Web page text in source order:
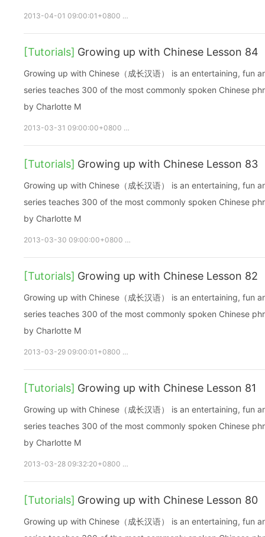
2013-04-01 09:00:01+0800
[Tutorials] Growing up with Chinese Lesson 84
Growing up with Chinese（成长汉语） is an entertaining, fun and
series teaches 300 of the most commonly spoken Chinese
by Charlotte M
2013-03-31 09:00:00+0800
[Tutorials] Growing up with Chinese Lesson 83
Growing up with Chinese（成长汉语） is an entertaining, fun and
series teaches 300 of the most commonly spoken Chinese
by Charlotte M
2013-03-30 09:00:00+0800
[Tutorials] Growing up with Chinese Lesson 82
Growing up with Chinese（成长汉语） is an entertaining, fun and
series teaches 300 of the most commonly spoken Chinese
by Charlotte M
2013-03-29 09:00:01+0800
[Tutorials] Growing up with Chinese Lesson 81
Growing up with Chinese（成长汉语） is an entertaining, fun and
series teaches 300 of the most commonly spoken Chinese
by Charlotte M
2013-03-28 09:32:20+0800
[Tutorials] Growing up with Chinese Lesson 80
Growing up with Chinese（成长汉语） is an entertaining, fun and